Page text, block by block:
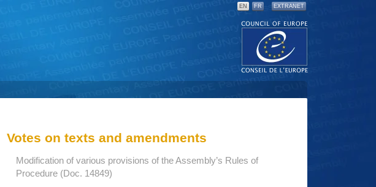
EN FR EXTRANET
Votes on texts and amendments
Modification of various provisions of the Assembly’s Rules of
Procedure (Doc. 14849)